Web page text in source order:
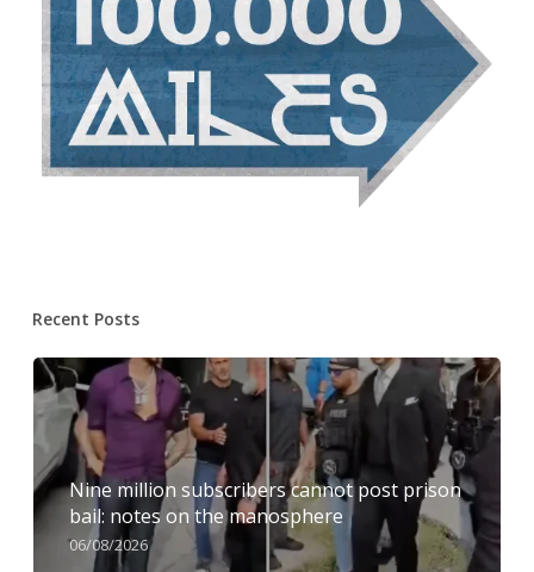
Recent Posts
Nine million subscribers cannot post prison
bail: notes on the manosphere
06/08/2026